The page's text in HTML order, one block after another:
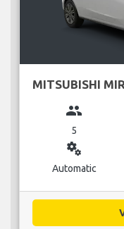
MITSUBISHI
group
5
miscellaneous_services
Automatic